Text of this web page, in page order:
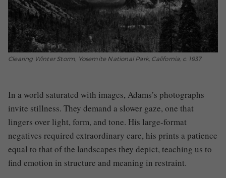
Clearing Winter Storm, Yosemite National Park, California, c. 1937
In a world saturated with images, Adams’s photographs
invite stillness. They demand a slower gaze, one that
lingers over light, form, and tone. His large-format
negatives required extraordinary care, his prints a patience
equal to that of the landscapes they depict, teaching us to
find emotion in structure and meaning in restraint.